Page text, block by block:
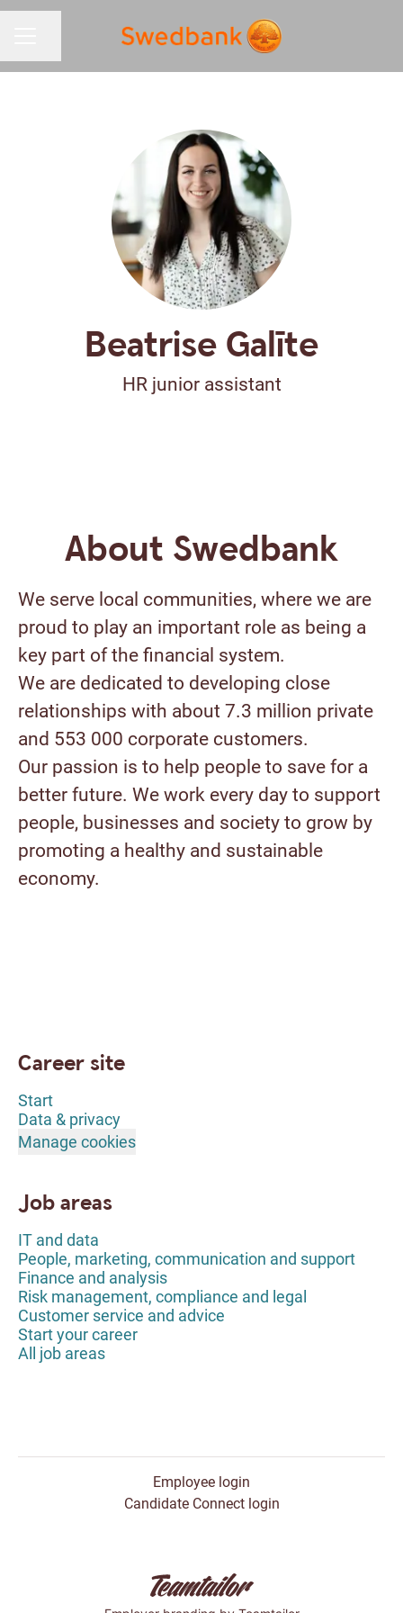
Beatrise Galīte
HR junior assistant
About Swedbank
We serve local communities, where we are
proud to play an important role as being a
key part of the financial system.
We are dedicated to developing close
relationships with about 7.3 million private
and 553 000 corporate customers.
Our passion is to help people to save for a
better future. We work every day to support
people, businesses and society to grow by
promoting a healthy and sustainable
economy.
Career site
Start
Data & privacy
Manage cookies
Job areas
IT and data
People, marketing, communication and support
Finance and analysis
Risk management, compliance and legal
Customer service and advice
Start your career
All job areas
Employee login
Candidate Connect login